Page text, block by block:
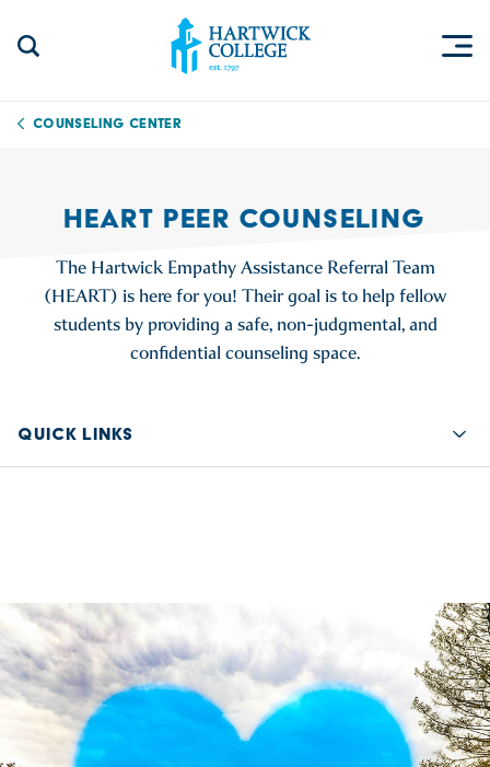
Counseling Center
HEART PEER COUNSELING
The Hartwick Empathy Assistance Referral Team
(HEART) is here for you! Their goal is to help fellow
students by providing a safe, non-judgmental, and
confidential counseling space.
QUICK LINKS